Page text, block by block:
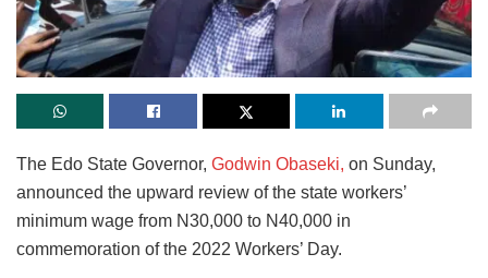
The Edo State Governor, Godwin Obaseki, on Sunday,
announced the upward review of the state workers’
minimum wage from N30,000 to N40,000 in
commemoration of the 2022 Workers’ Day.